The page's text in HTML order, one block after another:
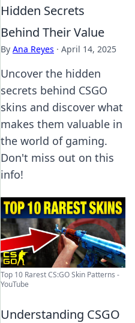
Hidden Secrets
Behind Their Value
By Ana Reyes · April 14, 2025
Uncover the hidden
secrets behind CSGO
skins and discover what
makes them valuable in
the world of gaming.
Don't miss out on this
info!
Top 10 Rarest CS:GO Skin Patterns -
YouTube
Understanding CSGO